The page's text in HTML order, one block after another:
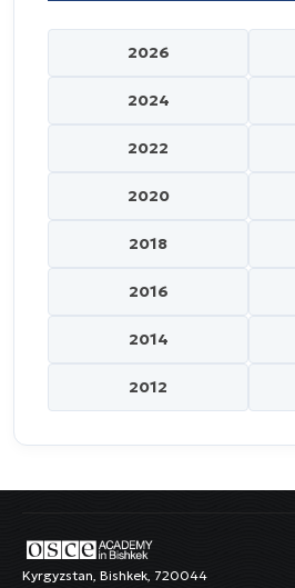
2026
2024
2022
2020
2018
2016
2014
2012
Kyrgyzstan, Bishkek, 720044